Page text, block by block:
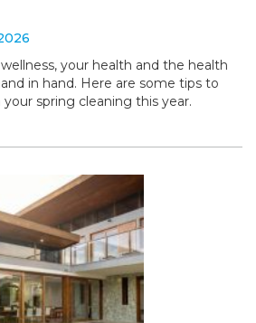
your health and the health
in hand. Here are some tips to
spring cleaning this year.